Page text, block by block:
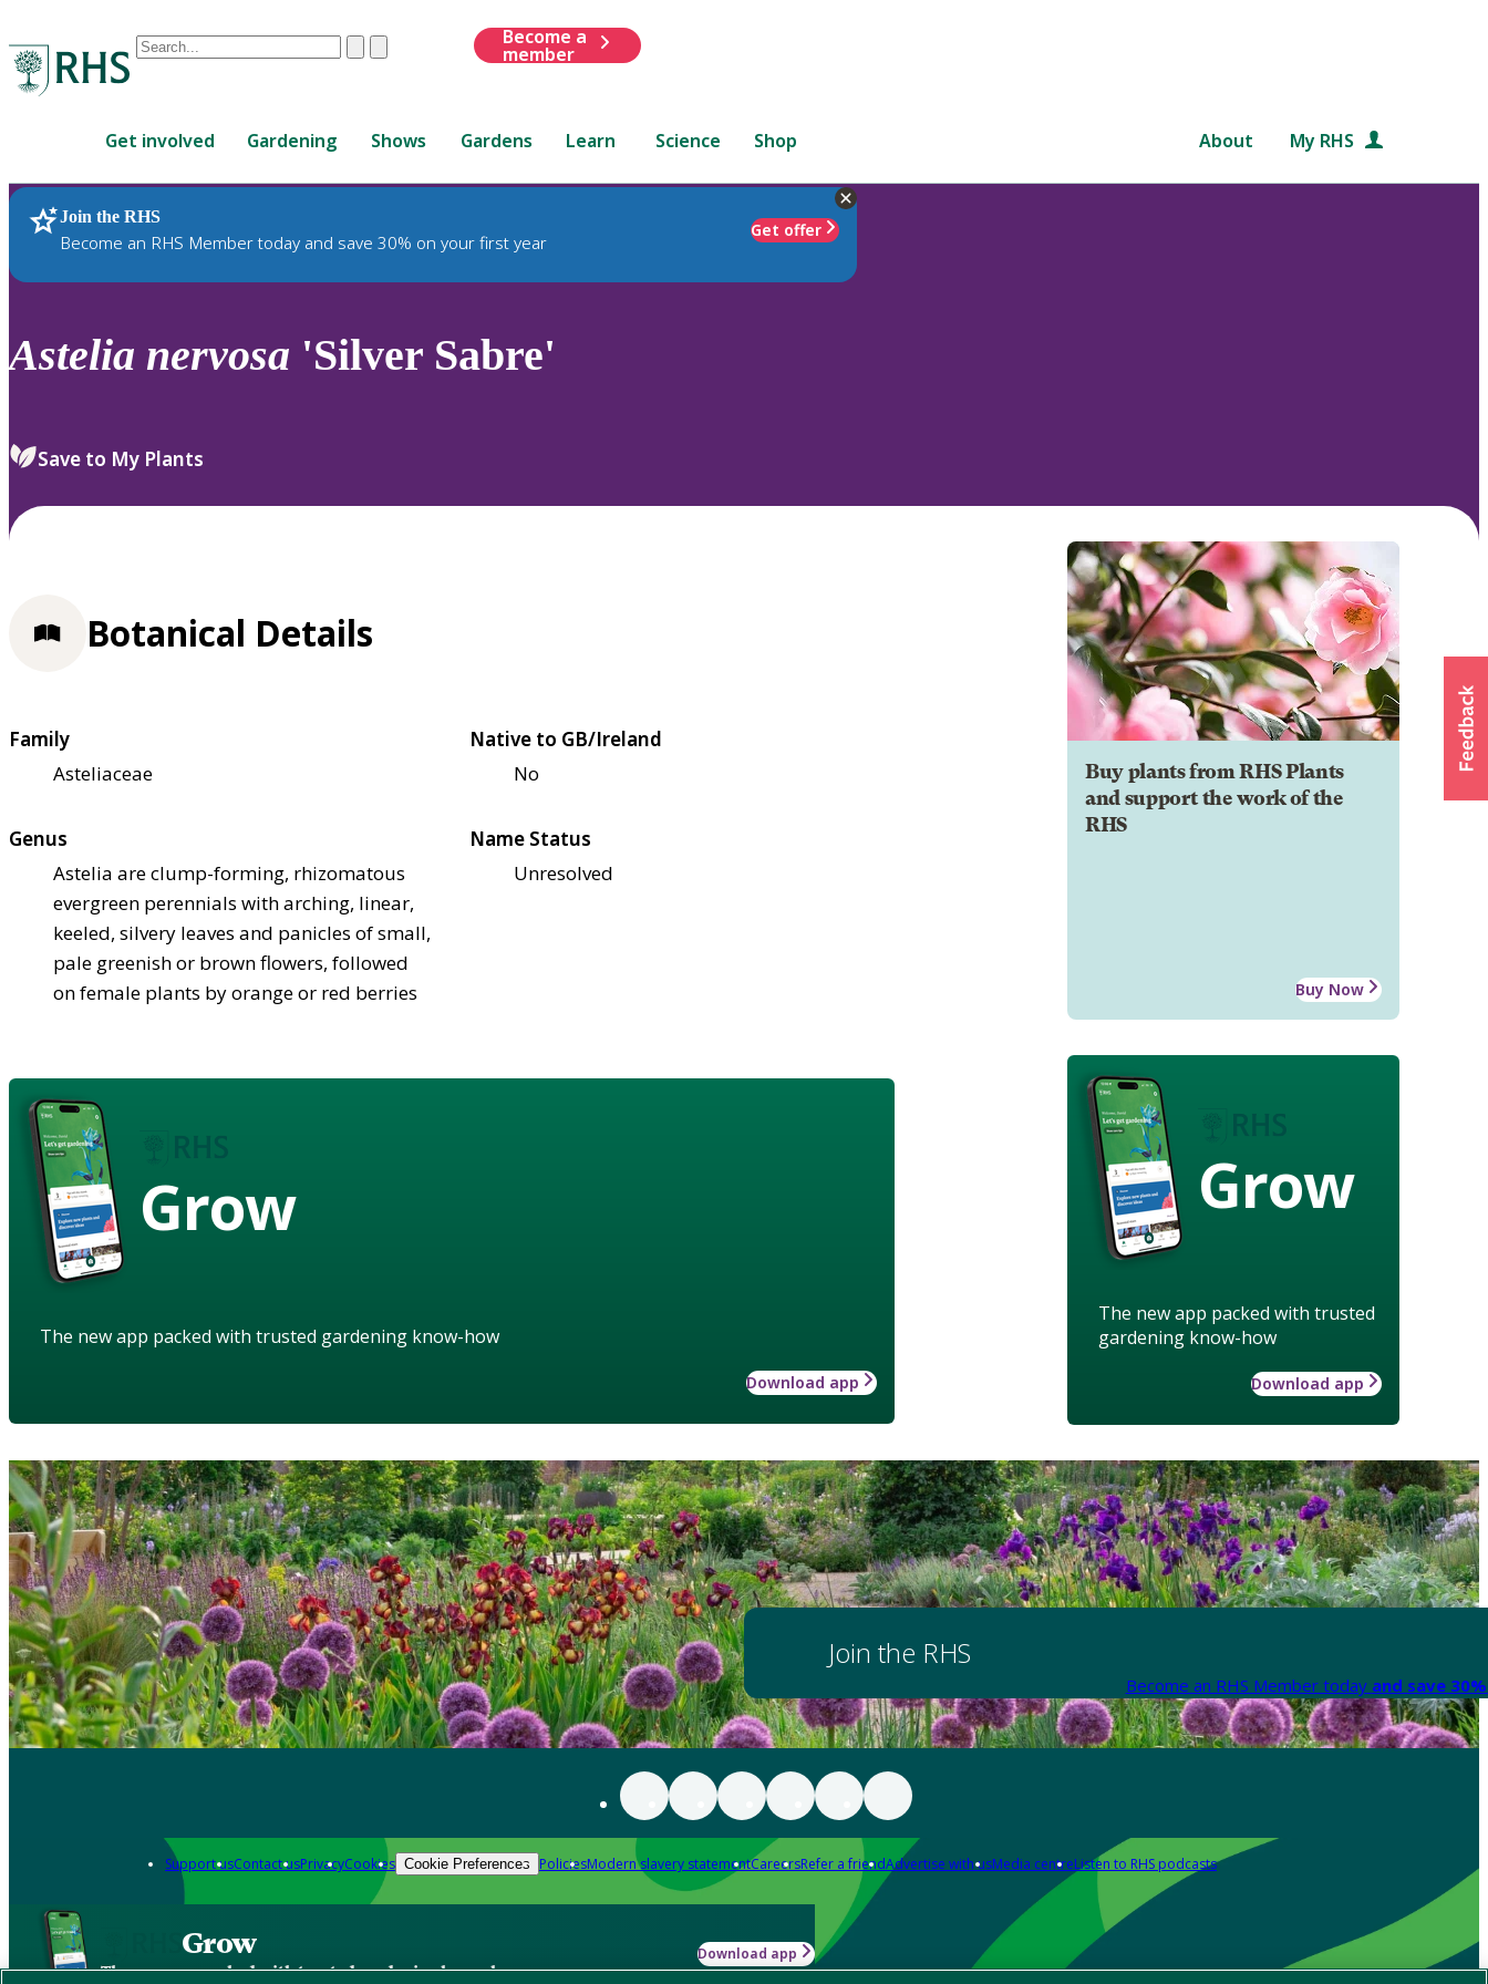
Conduct
are
up
and
down
review
select.
ClearSubmit
Become a
member
Get involved Gardening Shows Gardens Learn Science Shop About My RHS
Join the RHS
Become an RHS Member today and save 30% on your first year
Get offer
RHS Home Plants
Astelia nervosa 'Silver Sabre'
Save to My Plants
Buy plants from RHS Plants
and support the work of the
RHS
Buy Now
Grow
The new app packed with trusted
gardening know-how
Download app
Botanical Details
Family
Asteliaceae
Native to GB/Ireland
No
Genus
Astelia are clump-forming, rhizomatous
evergreen perennials with arching, linear,
keeled, silvery leaves and panicles of small,
pale greenish or brown flowers, followed
on female plants by orange or red berries
Name Status
Unresolved
Grow
The new app packed with trusted gardening know-how
Download app
Join the RHS
Become an RHS Member today and save
Support usContact usPrivacyCookies Cookie Preferences PoliciesModern slavery statementCareersRefer a friendAdvertise with usMedia centreListen to RHS podcasts
Grow
The new app packed with trusted gardening know-how
Download app